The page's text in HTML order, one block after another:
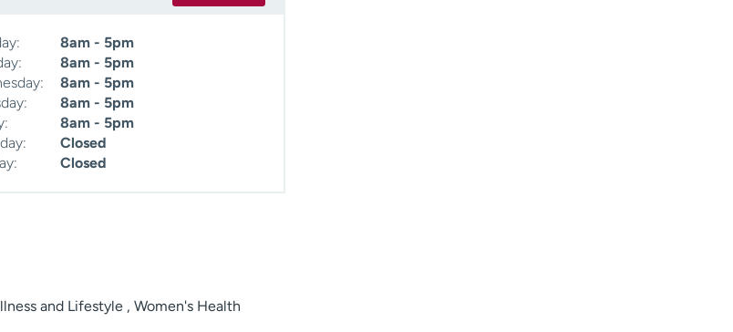
8am - 5pm
8am - 5pm
8am - 5pm
8am - 5pm
8am - 5pm
Closed
Closed
and Lifestyle , Women's Health